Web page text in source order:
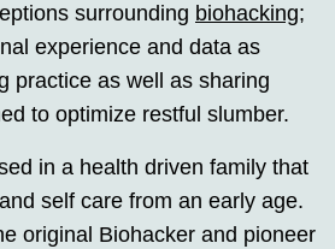
surrounding biohacking;
experience and data as
practice as well as sharing
to optimize restful slumber.
in a health driven family that
self care from an early age.
original Biohacker and pioneer